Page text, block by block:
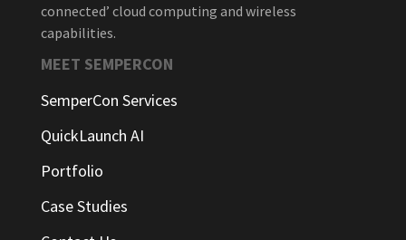
connected’ cloud computing and wireless
capabilities.
MEET SEMPERCON
SemperCon Services
QuickLaunch AI
Portfolio
Case Studies